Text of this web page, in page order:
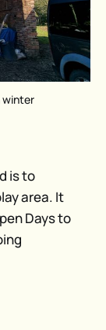
winter
is to
area. It
Days to